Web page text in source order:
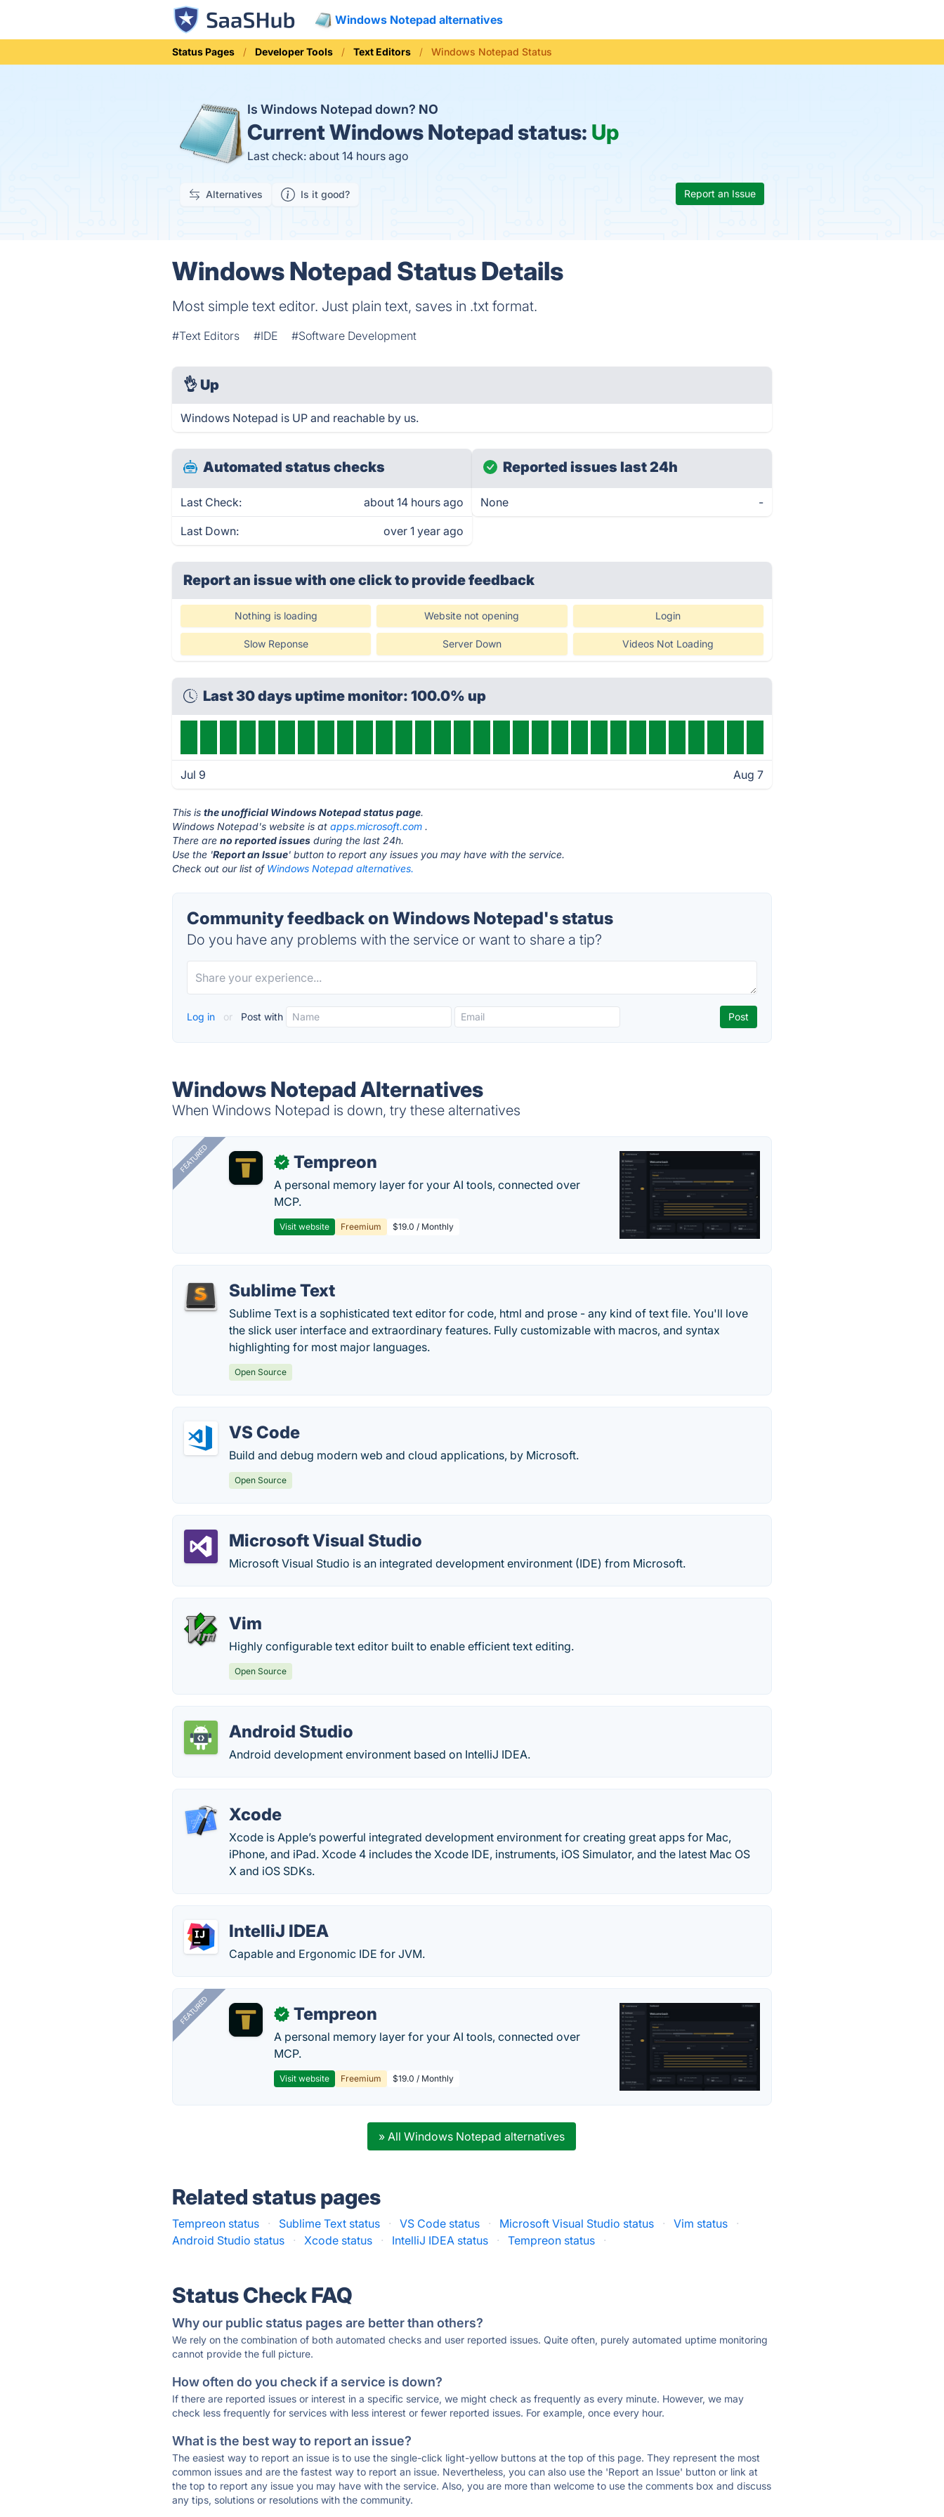
Windows Notepad alternatives
Status Pages Developer Tools Text Editors Windows Notepad Status
Is Windows Notepad down? NO
CurrentWindows Notepad status: Up
Last check: about 14 hours ago
Alternatives Is it good? Report an Issue
Windows Notepad Status Details
Most simple text editor. Just plain text, saves in .txt format.
#Text Editors #IDE #Software Development
👌 Up
Windows Notepad is UP and reachable by us.
Automated status checks
Last Check: about 14 hours ago
Last Down: over 1 year ago
Reported issues last 24h
None -
Report an issue with one clickto provide feedback
Nothing is loading Website not opening Login
Slow Reponse Server Down Videos Not Loading
Last 30 days uptime monitor: 100.0% up
Jul 9 Aug 7
This isthe unofficial Windows Notepad status page.
Windows Notepad's website is atapps.microsoft.com .
There areno reported issues during the last 24h.
Use the 'Report an Issue' button to report any issues you may have with the service.
Check out our list of Windows Notepad alternatives.
Community feedback on Windows Notepad's status
Do you have any problems with the service or want to share a tip?
Log in or Post with
Windows Notepad Alternatives
When Windows Notepad is down, try these alternatives
FEATURED ✓ Tempreon
A personal memory layer for your AI tools, connected over
MCP.
Visit website Freemium $19.0 / Monthly
Sublime Text
Sublime Text is a sophisticated text editor for code, html and prose - any kind of text file. You'll love
the slick user interface and extraordinary features. Fully customizable with macros, and syntax
highlighting for most major languages.
Open Source
VS Code
Build and debug modern web and cloud applications, by Microsoft.
Open Source
Microsoft Visual Studio
Microsoft Visual Studio is an integrated development environment (IDE) from Microsoft.
Vim
Highly configurable text editor built to enable efficient text editing.
Open Source
Android Studio
Android development environment based on IntelliJ IDEA.
Xcode
Xcode is Apple’s powerful integrated development environment for creating great apps for Mac,
iPhone, and iPad. Xcode 4 includes the Xcode IDE, instruments, iOS Simulator, and the latest Mac OS
X and iOS SDKs.
IntelliJ IDEA
Capable and Ergonomic IDE for JVM.
FEATURED ✓ Tempreon
A personal memory layer for your AI tools, connected over
MCP.
Visit website Freemium $19.0 / Monthly
» All Windows Notepad alternatives
Related status pages
Tempreon status · Sublime Text status · VS Code status · Microsoft Visual Studio status · Vim status
·
Android Studio status
· Xcode status · IntelliJ IDEA status · Tempreon status ·
Status Check FAQ
Why our public status pages are better than others?
We rely on the combination of both automated checks and user reported issues. Quite often, purely automated uptime monitoring
cannot provide the full picture.
How often do you check if a service is down?
If there are reported issues or interest in a specific service, we might check as frequently as every minute. However, we may
check less frequently for services with less interest or fewer reported issues. For example, once every hour.
What is the best way to report an issue?
The easiest way to report an issue is to use the single-click light-yellow buttons at the top of this page. They represent the most
common issues and are the fastest way to report an issue. Nevertheless, you can also use the 'Report an Issue' button or link at
the top to report any issue you may have with the service. Also, you are more than welcome to use the comments box and discuss
any tips, solutions or resolutions with the community.